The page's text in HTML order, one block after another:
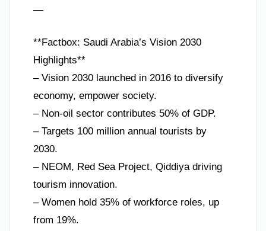
—
**Factbox: Saudi Arabia’s Vision 2030
Highlights**
– Vision 2030 launched in 2016 to diversify
economy, empower society.
– Non-oil sector contributes 50% of GDP.
– Targets 100 million annual tourists by
2030.
– NEOM, Red Sea Project, Qiddiya driving
tourism innovation.
– Women hold 35% of workforce roles, up
from 19%.